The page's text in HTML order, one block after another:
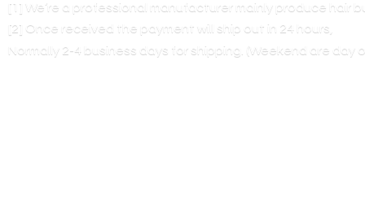
[1] We’re a professional manufacturer mainly produce hair
[2] Once received the payment will ship out in 24 hours,
Normally 2-4 business days for shipping. (Weekend are day